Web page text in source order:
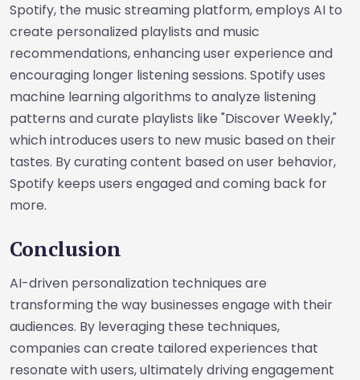
Spotify, the music streaming platform, employs AI to
create personalized playlists and music
recommendations, enhancing user experience and
encouraging longer listening sessions. Spotify uses
machine learning algorithms to analyze listening
patterns and curate playlists like "Discover Weekly,"
which introduces users to new music based on their
tastes. By curating content based on user behavior,
Spotify keeps users engaged and coming back for
more.
Conclusion
AI-driven personalization techniques are
transforming the way businesses engage with their
audiences. By leveraging these techniques,
companies can create tailored experiences that
resonate with users, ultimately driving engagement